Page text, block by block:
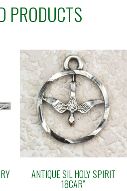
PRODUCTS
ANTIQUE SIL HOLY SPIRIT
18CAR”